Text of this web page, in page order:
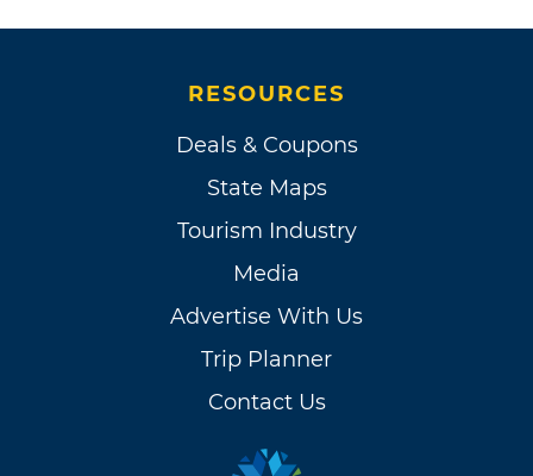
RESOURCES
Deals & Coupons
State Maps
Tourism Industry
Media
Advertise With Us
Trip Planner
Contact Us